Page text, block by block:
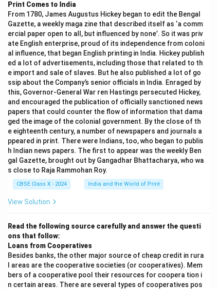
Print Comes to India
From 1780, James Augustus Hickey began to edit the Bengal
Gazette, a weekly maga zine that described itself as ‘a comm
ercial paper open to all, but influenced by none’. So it was priv
ate English enterprise, proud of its independence from coloni
al influence, that began English printing in India. Hickey publish
ed a lot of advertisements, including those that related to th
e import and sale of slaves. But he also published a lot of go
ssip about the Company’s senior officials in India. Enraged by
this, Governor-General War ren Hastings persecuted Hickey,
and encouraged the publication of officially sanctioned news
papers that could counter the flow of information that dama
ged the image of the colonial government. By the close of th
e eighteenth century, a number of newspapers and journals a
ppeared in print. There were Indians, too, who began to publis
h Indian news papers. The first to appear was the weekly Ben
gal Gazette, brought out by Gangadhar Bhattacharya, who wa
s close to Raja Rammohan Roy.
CBSE Class X - 2024 India and the World of Print
View Solution
Read the following source carefully and answer the questi
ons that follow:
Loans from Cooperatives
Besides banks, the other major source of cheap credit in rura
l areas are the cooperative societies (or cooperatives). Mem
bers of a cooperative pool their resources for coopera tion i
n certain areas. There are several types of cooperatives pos